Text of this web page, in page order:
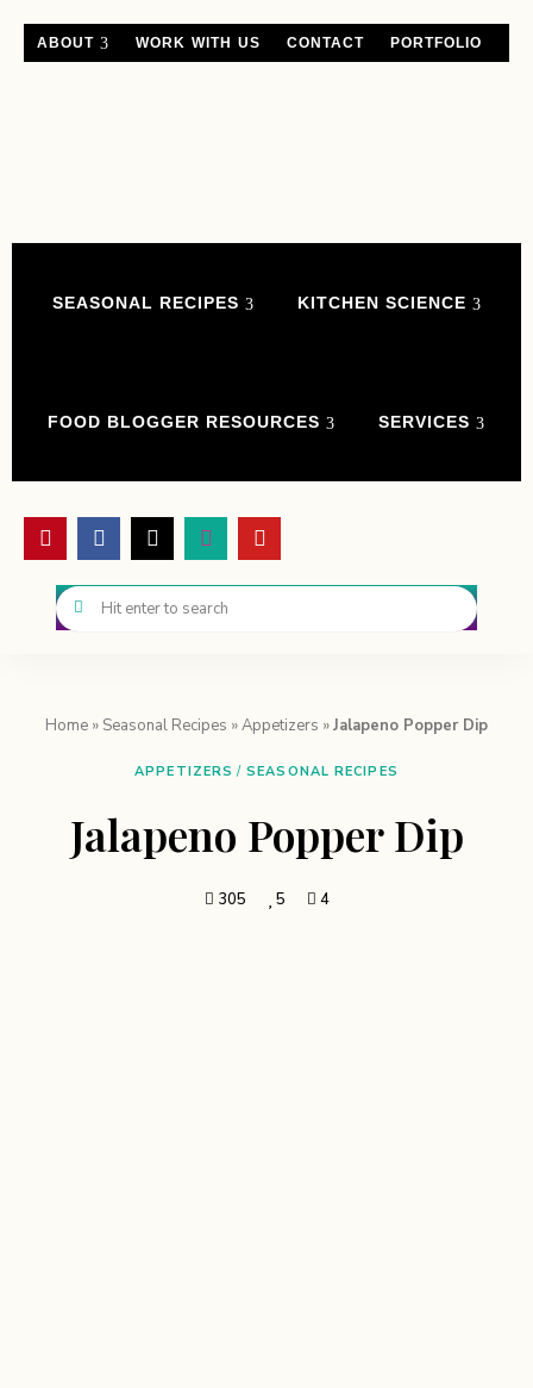
ABOUT WORK WITH US CONTACT PORTFOLIO
SEASONAL RECIPES KITCHEN SCIENCE
FOOD BLOGGER RESOURCES SERVICES
Home » Seasonal Recipes »Appetizers »Jalapeno Popper Dip
APPETIZERS / SEASONAL RECIPES
Jalapeno Popper Dip
305 5 4